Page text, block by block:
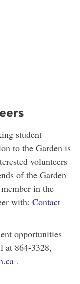
student
to the Garden is
volunteers
of the Garden
in the
with: Contact
opportunities
at 864-3328,
.